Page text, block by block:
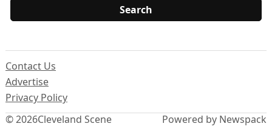
© 2026Cleveland Scene
Contact Us
Advertise
Privacy Policy
Powered by Newspack